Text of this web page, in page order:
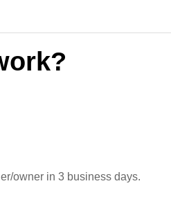
owner in 3 business days.